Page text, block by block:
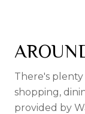
There's
shopping,
provided by